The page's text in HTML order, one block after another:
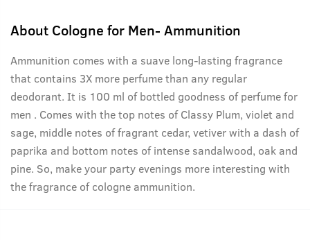
About Cologne for Men- Ammunition
Ammunition comes with a suave long-lasting fragrance
that contains 3X more perfume than any regular
deodorant. It is 100 ml of bottled goodness of perfume for
men . Comes with the top notes of Classy Plum, violet and
sage, middle notes of fragrant cedar, vetiver with a dash of
paprika and bottom notes of intense sandalwood, oak and
pine. So, make your party evenings more interesting with
the fragrance of cologne ammunition.